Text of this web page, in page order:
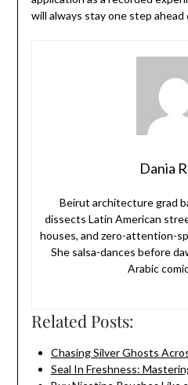
will always stay one step ahead
Dania
Beirut architecture grad
dissects Latin American
houses, and zero-attention-
She salsa-dances before
Arabic
Related Posts:
Chasing Silver Ghosts
Seal In Freshness: